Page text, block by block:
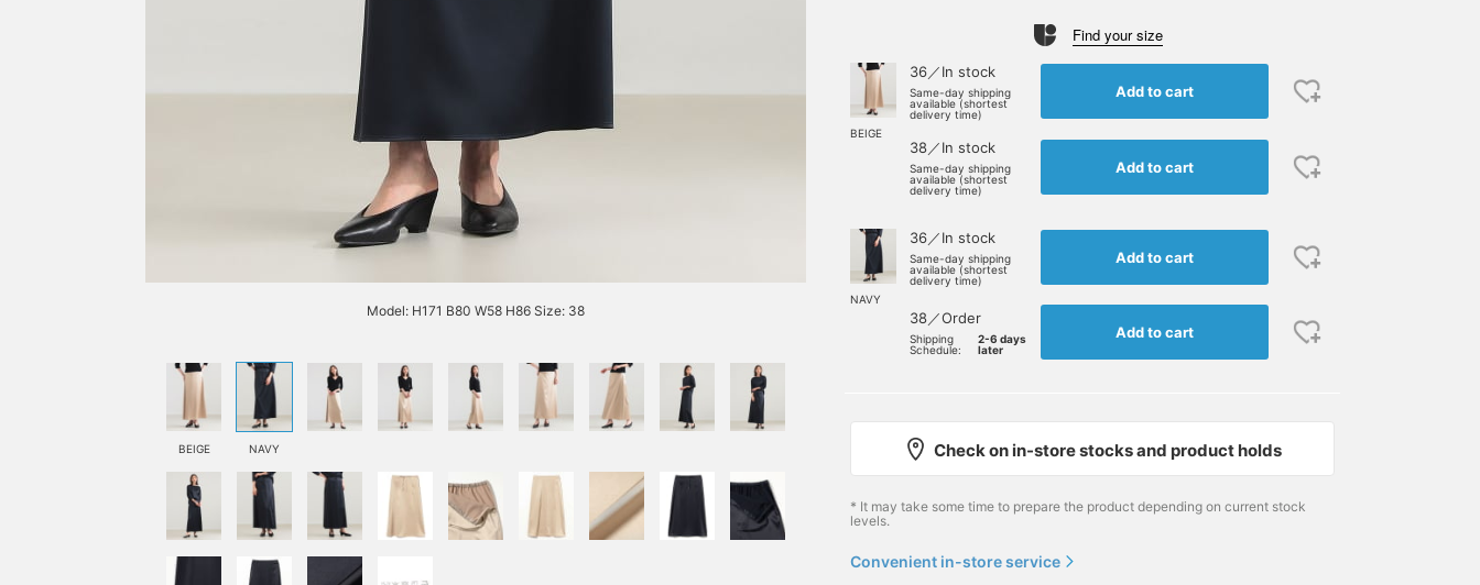
Model: H171 B80 W58 H86 Size: 38
BEIGE NAVY
Find your size
BEIGE
36／In stock
Same-day shipping
available (shortest
delivery time)
Add to cart
38／In stock
Same-day shipping
available (shortest
delivery time)
Add to cart
NAVY
36／In stock
Same-day shipping
available (shortest
delivery time)
Add to cart
38／Order
Shipping
Schedule:
2-6 days
later
Add to cart
Check on in-store stocks and product holds
* It may take some time to prepare the product depending on current stock
levels.
Convenient in-store service